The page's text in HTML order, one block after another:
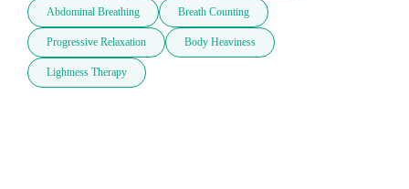
Abdominal Breathing Breath Counting
Progressive Relaxation Body Heaviness
Lightness Therapy